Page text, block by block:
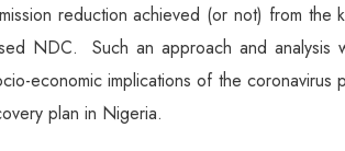
reduction achieved (or not) from the
NDC. Such an approach and analysis
economic implications of the coronavirus
plan in Nigeria.